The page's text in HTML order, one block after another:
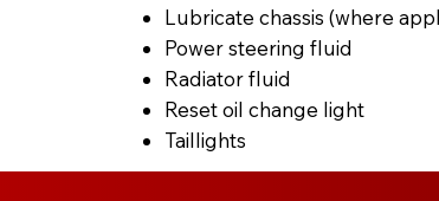
Lubricate chassis (where
Power steering fluid
Radiator fluid
Reset oil change light
Taillights